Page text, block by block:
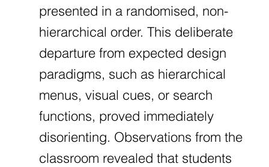
presented in a randomised, non-
hierarchical order. This deliberate
departure from expected design
paradigms, such as hierarchical
menus, visual cues, or search
functions, proved immediately
disorienting. Observations from the
classroom revealed that students